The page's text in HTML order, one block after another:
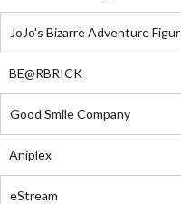
JoJo's Bizarre Adventure
BE@RBRICK
Good Smile Company
Aniplex
eStream